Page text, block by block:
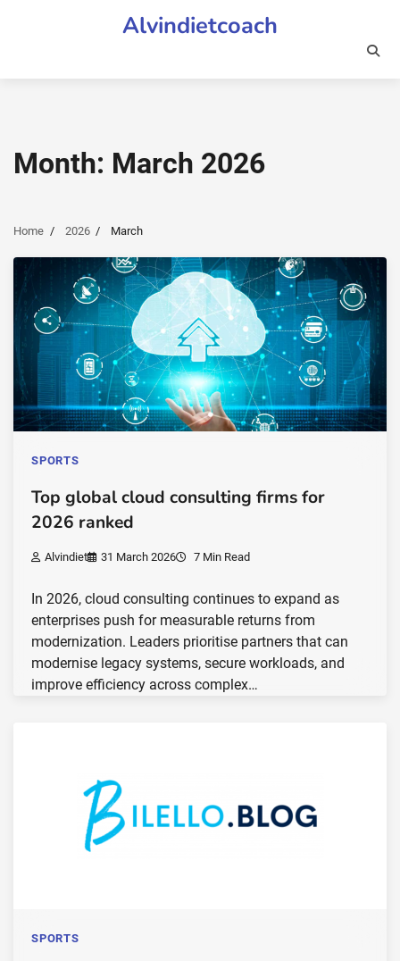
Alvindietcoach
Month: March 2026
Home 2026 March
SPORTS
Top global cloud consulting firms for
2026 ranked
Alvindiet 31 March 2026 7 Min Read
In 2026, cloud consulting continues to expand as
enterprises push for measurable returns from
modernization. Leaders prioritise partners that can
modernise legacy systems, secure workloads, and
improve efficiency across complex…
SPORTS